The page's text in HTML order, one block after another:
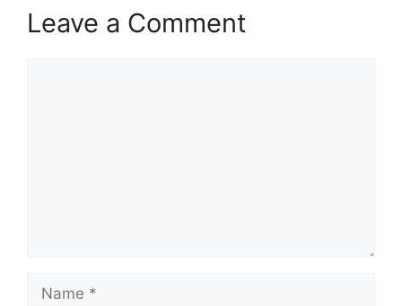
Leave a Comment
Name